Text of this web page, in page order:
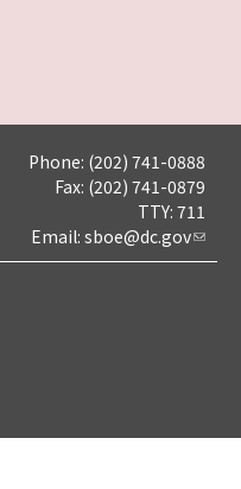
Phone: (202) 741-0888
Fax: (202) 741-0879
TTY: 711
Email: sboe@dc.gov